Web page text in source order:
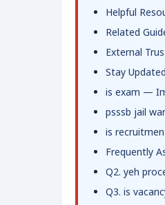
Helpful
Related
External
Stay
is exam —
psssb jail
is
Frequently
Q2. yeh
Q3. is